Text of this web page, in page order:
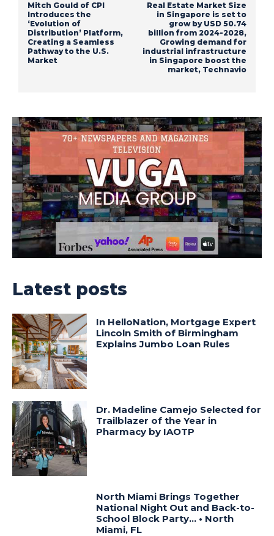
Mitch Gould of CPI
Introduces the
‘Evolution of
Distribution’ Platform,
Creating a Seamless
Pathway to the U.S.
Market
Real Estate Market Size
in Singapore is set to
grow by USD 50.74
billion from 2024-2028,
Growing demand for
industrial infrastructure
in Singapore boost the
market, Technavio
Latest posts
In HelloNation, Mortgage Expert
Lincoln Smith of Birmingham
Explains Jumbo Loan Rules
Dr. Madeline Camejo Selected for
Trailblazer of the Year in
Pharmacy by IAOTP
North Miami Brings Together
National Night Out and Back-to-
School Block Party… • North
Miami, FL